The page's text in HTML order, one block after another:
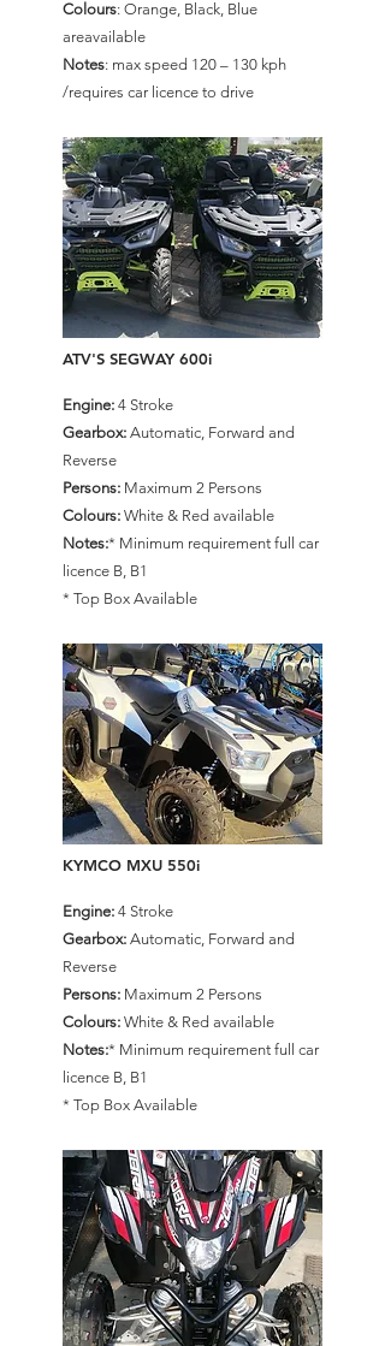
Colours: Orange, Black, Blue
areavailable
Notes: max speed 120 – 130 kph
/requires car licence to drive
ATV'S SEGWAY 600i
Engine: 4 Stroke
Gearbox: Automatic, Forward and
Reverse
Persons: Maximum 2 Persons
Colours: White & Red available
Notes:* Minimum requirement full car
licence B, B1
* Top Box Available
KYMCO MXU 550i
Engine: 4 Stroke
Gearbox: Automatic, Forward and
Reverse
Persons: Maximum 2 Persons
Colours: White & Red available
Notes:* Minimum requirement full car
licence B, B1
* Top Box Available